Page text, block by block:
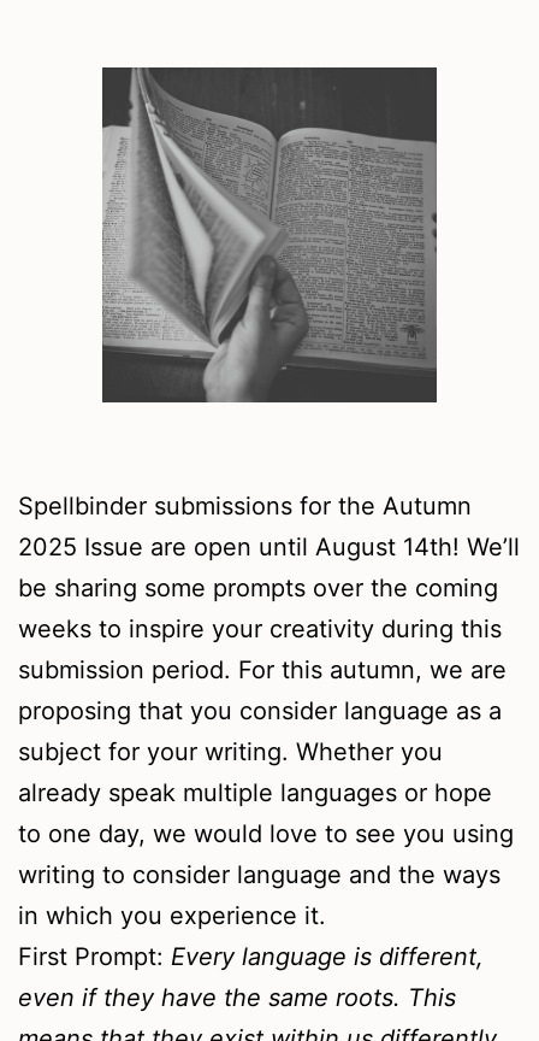
Spellbinder submissions for the Autumn
2025 Issue are open until August 14th! We’ll
be sharing some prompts over the coming
weeks to inspire your creativity during this
submission period. For this autumn, we are
proposing that you consider language as a
subject for your writing. Whether you
already speak multiple languages or hope
to one day, we would love to see you using
writing to consider language and the ways
in which you experience it.
First Prompt: Every language is different,
even if they have the same roots. This